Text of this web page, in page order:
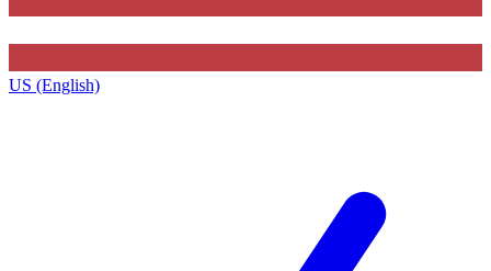
US (English)